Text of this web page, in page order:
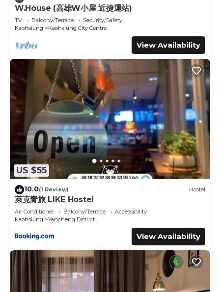
Sports/Activities, and several others. This is a 3 star rated
property and has over 248 reviews with the average score
of 8.2 . Coming to Kaohsiung and needing a place to
stay? Be it for work or for leisure, consider staying at this
Hotel for your next visit, you will surely love it.
You can check the reviews and description of this 164
Bedrooms Hotel if you want to learn more about this
place in Kaohsiung
. These details are authentic, as they
are provided by our partner, booking.com.
This Hoya Resort Hotel Kaohsiung in Kaohsiung is well
equipped and has all facilities that have been listed below.
Please note that these details were shared to us by
booking.com for the listed “Hoya Resort Hotel
Kaohsiung”. We solely rely on their shared details and are
regarded as “accurate”. If you have any concerns about
the information or accuracy describing this Hotel, please
let us know.
W.House (高雄W小屋 近捷運站)
TV Balcony/Terrace
Security/Safety
Kaohsiung
Kaohsiung City Centre
View Availability
US $55
10.0(1 Review) Hostel
萊克青旅 LIKE Hostel
Air Conditioner Balcony/Terrace
Accessibility
Kaohsiung
Yancheng District
View Availability